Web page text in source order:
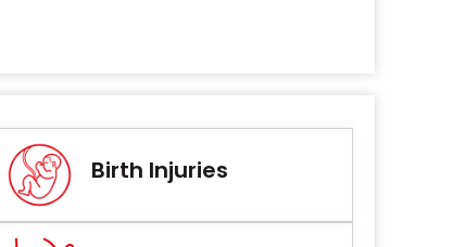
Birth Injuries